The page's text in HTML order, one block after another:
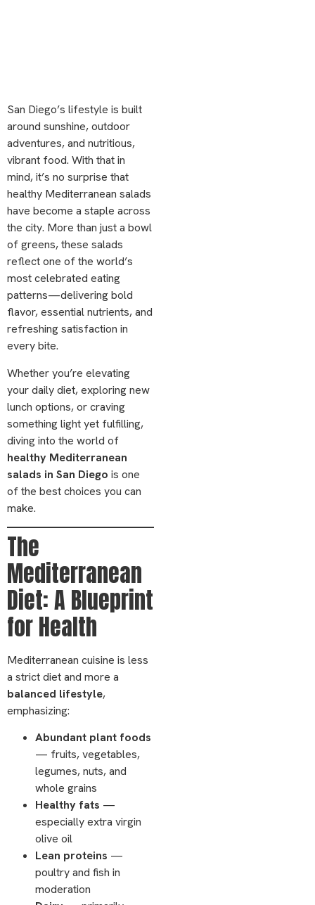
San Diego’s lifestyle is built
around sunshine, outdoor
adventures, and nutritious,
vibrant food. With that in
mind, it’s no surprise that
healthy Mediterranean salads
have become a staple across
the city. More than just a bowl
of greens, these salads
reflect one of the world’s
most celebrated eating
patterns—delivering bold
flavor, essential nutrients, and
refreshing satisfaction in
every bite.
Whether you’re elevating
your daily diet, exploring new
lunch options, or craving
something light yet fulfilling,
diving into the world of
healthy Mediterranean
salads in San Diego is one
of the best choices you can
make.
The
Mediterranean
Diet: A Blueprint
for Health
Mediterranean cuisine is less
a strict diet and more a
balanced lifestyle,
emphasizing:
Abundant plant foods
— fruits, vegetables,
legumes, nuts, and
whole grains
Healthy fats —
especially extra virgin
olive oil
Lean proteins —
poultry and fish in
moderation